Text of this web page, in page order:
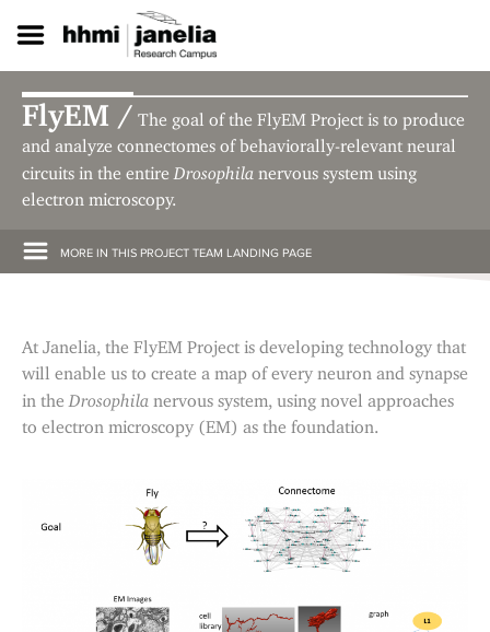
p
n
FlyEM / The goal of the FlyEM Project is to produce
and analyze connectomes of behaviorally-relevant neural
circuits in the entireDrosophila nervous system using
electron microscopy.
MORE IN THIS PROJECT TEAM LANDING PAGE
At Janelia, the FlyEM Project is developing technology that
will enable us to create a map of every neuron and synapse
in theDrosophila nervous system, using novel approaches
to electron microscopy (EM) as the foundation.